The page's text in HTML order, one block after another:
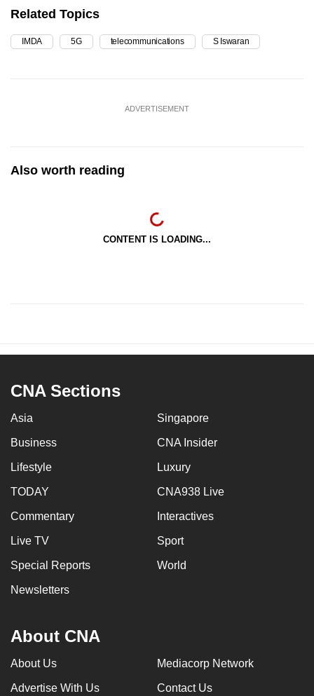
Related Topics
IMDA 5G telecommunications S Iswaran
ADVERTISEMENT
Also worth reading
CONTENT IS LOADING...
CNA Sections
Asia Singapore
Business CNA Insider
Lifestyle Luxury
TODAY CNA938 Live
Commentary Interactives
Live TV Sport
Special Reports World
Newsletters
About CNA
About Us Mediacorp Network
Advertise With Us Contact Us